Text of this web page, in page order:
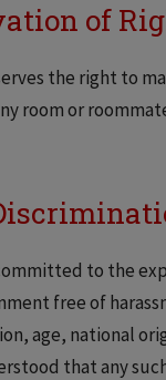
of
the right to
room or
to the
free of
age, national
that any